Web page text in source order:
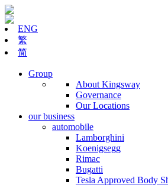
ENG
繁
简
Group
About Kingsway
Governance
Our Locations
our business
automobile
Lamborghini
Koenigsegg
Rimac
Bugatti
Tesla Approved Body